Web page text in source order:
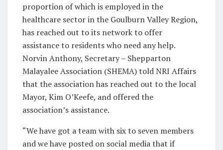
proportion of which is employed in the
healthcare sector in the Goulburn Valley Region,
has reached out to its network to offer
assistance to residents who need any help.
Norvin Anthony, Secretary – Shepparton
Malayalee Association (SHEMA) told NRI Affairs
that the association has reached out to the local
Mayor, Kim O’Keefe, and offered the
association’s assistance.
“We have got a team with six to seven members
and we have posted on social media that if